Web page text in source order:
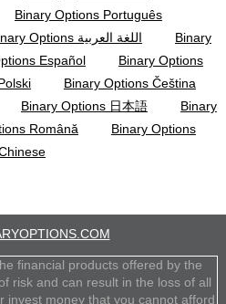
Binary Options Português
Binary Options اللغة العربية
Binary
Español
Binary Options
Binary Options Čeština
Binary Options 日本語
Binary
Română
Binary Options
financial products offered by the
risk and can result in the loss of all
invest money that you cannot afford